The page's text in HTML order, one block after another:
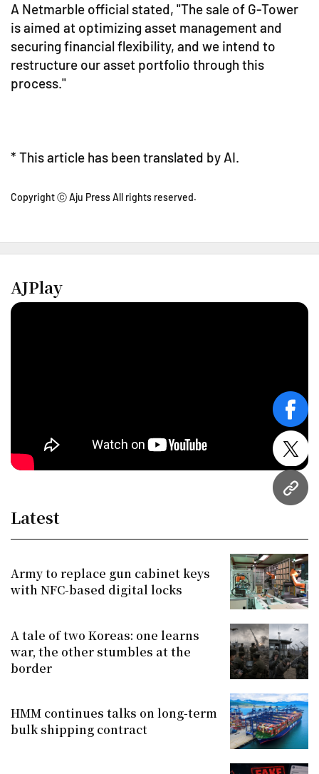
URL
A Netmarble official stated, "The sale of G-Tower
is aimed at optimizing asset management and
securing financial flexibility, and we intend to
restructure our asset portfolio through this
process."
* This article has been translated by AI.
Copyright ⓒ Aju Press All rights reserved.
AJPlay
Latest
Army to replace gun cabinet keys
with NFC-based digital locks
A tale of two Koreas: one learns
war, the other stumbles at the
border
HMM continues talks on long-term
bulk shipping contract